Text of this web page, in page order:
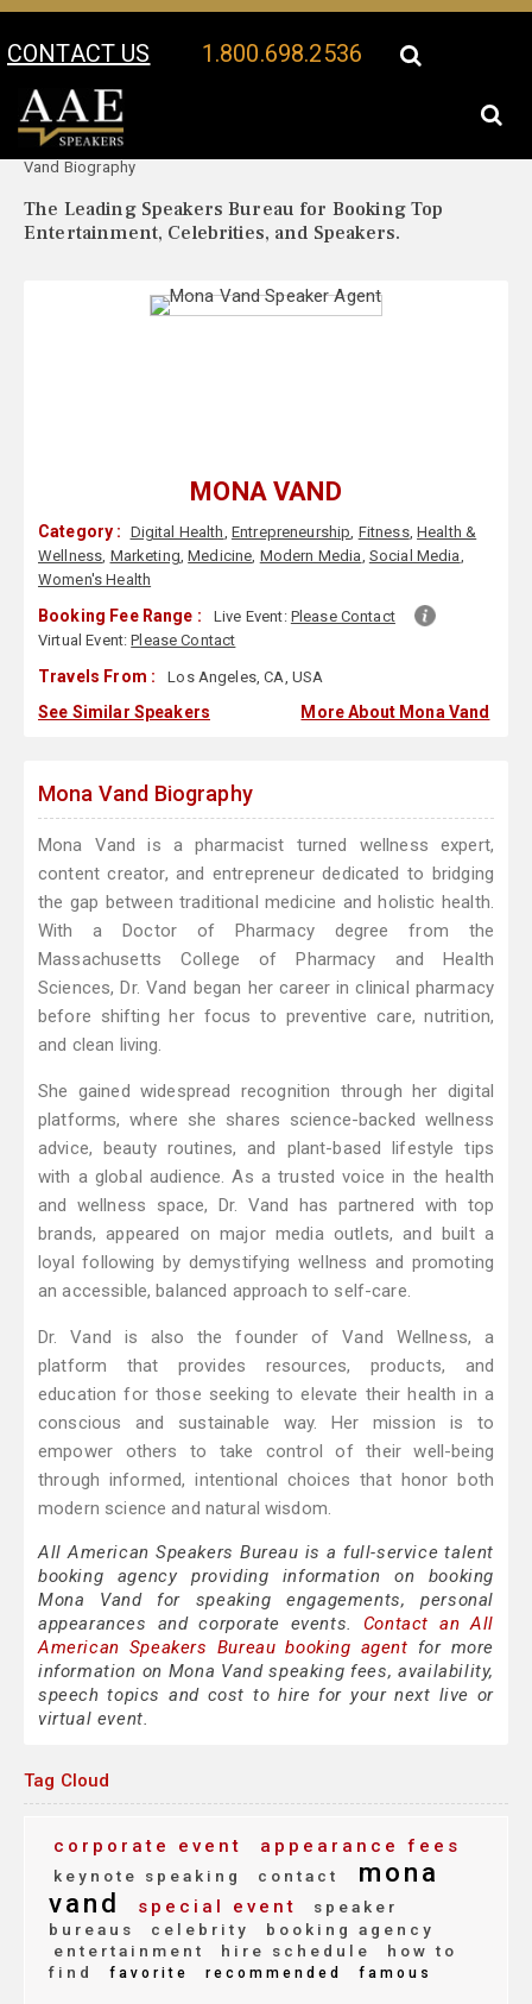
CONTACT US 1.800.698.2536
Your Location:
Vand Biography
The Leading Speakers Bureau for Booking Top
Entertainment, Celebrities, and Speakers.
MONA VAND
Category : Digital Health, Entrepreneurship, Fitness,Health &
Wellness, Marketing,Medicine, Modern Media, Social Media,
Women's Health
Booking Fee Range : Live Event: Please Contact
Virtual Event:Please Contact
Travels From : Los Angeles, CA, USA
See Similar Speakers More About Mona Vand
Mona Vand Biography
Mona Vand is a pharmacist turned wellness expert,
content creator, and entrepreneur dedicated to bridging
the gap between traditional medicine and holistic health.
With a Doctor of Pharmacy degree from the
Massachusetts College of Pharmacy and Health
Sciences, Dr. Vand began her career in clinical pharmacy
before shifting her focus to preventive care, nutrition,
and clean living.
She gained widespread recognition through her digital
platforms, where she shares science-backed wellness
advice, beauty routines, and plant-based lifestyle tips
with a global audience. As a trusted voice in the health
and wellness space, Dr. Vand has partnered with top
brands, appeared on major media outlets, and built a
loyal following by demystifying wellness and promoting
an accessible, balanced approach to self-care.
Dr. Vand is also the founder of Vand Wellness, a
platform that provides resources, products, and
education for those seeking to elevate their health in a
conscious and sustainable way. Her mission is to
empower others to take control of their well-being
through informed, intentional choices that honor both
modern science and natural wisdom.
All American Speakers Bureau is a full-service talent
booking agency providing information on booking
Mona Vand for speaking engagements, personal
appearances and corporate events. Contact an All
American Speakers Bureau booking agent for more
information on Mona Vand speaking fees, availability,
speech topics and cost to hire for your next live or
virtual event.
Tag Cloud
corporate event appearance fees
keynote speaking contact
mona
vand
special event
speaker
bureaus
celebrity
booking agency
entertainment
hire schedule
how to
find
favorite recommended famous